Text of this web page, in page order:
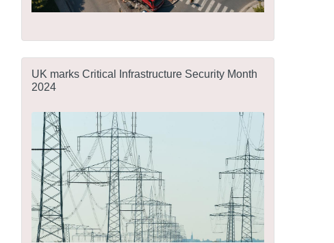
UK marks Critical Infrastructure Security Month
2024